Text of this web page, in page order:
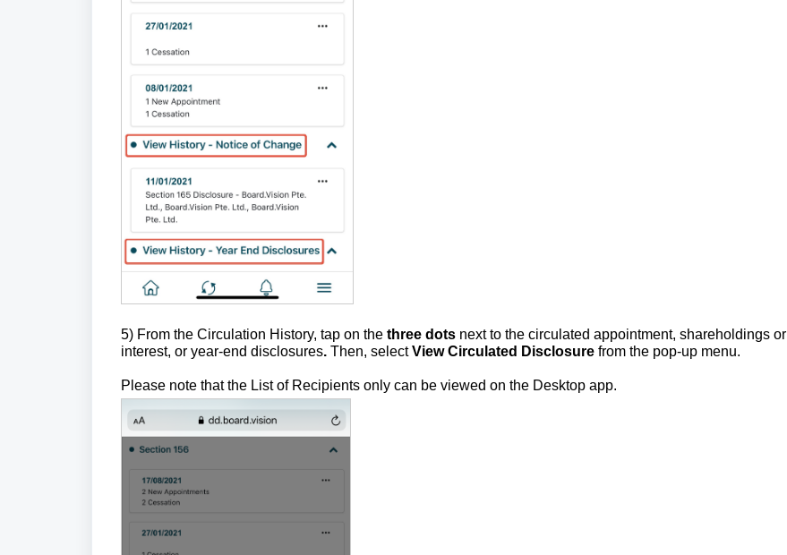
5) From the Circulation History, tap on the three dots next to the circulated appointment, shareholdings or
interest, or year-end disclosures. Then, selectView Circulated Disclosure from the pop-up menu.
Please note that the List of Recipients only can be viewed on the Desktop app.